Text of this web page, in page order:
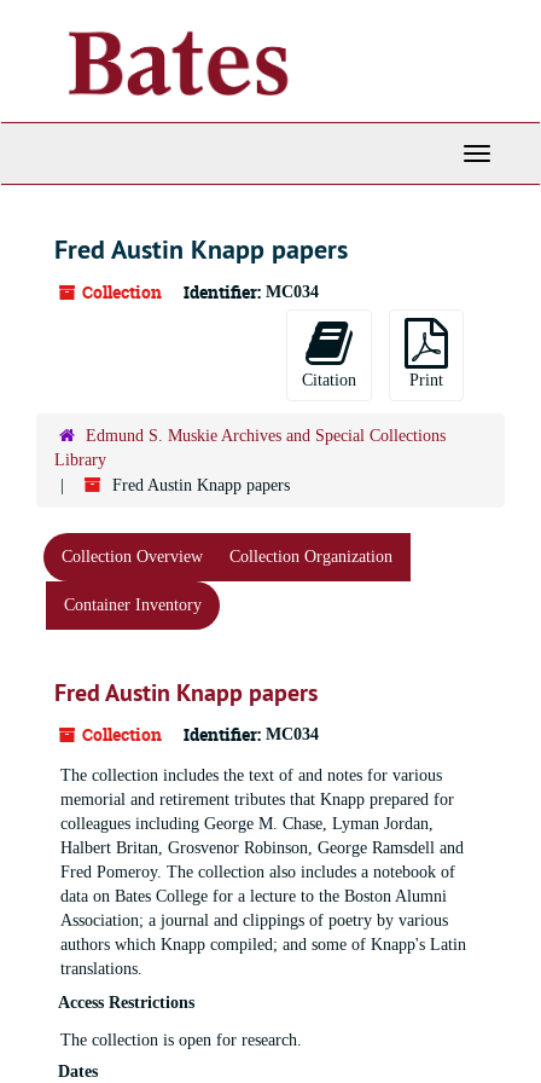
Toggle
Fred Austin Knapp papers
Collection Identifier: MC034
Citation Print
Edmund S. Muskie Archives and Special Collections
Library
Fred Austin Knapp papers
Collection Overview Collection Organization
Container Inventory
Fred Austin Knapp papers
Collection Identifier: MC034
The collection includes the text of and notes for various
memorial and retirement tributes that Knapp prepared for
colleagues including George M. Chase, Lyman Jordan,
Halbert Britan, Grosvenor Robinson, George Ramsdell and
Fred Pomeroy. The collection also includes a notebook of
data on Bates College for a lecture to the Boston Alumni
Association; a journal and clippings of poetry by various
authors which Knapp compiled; and some of Knapp's Latin
translations.
Access Restrictions
The collection is open for research.
Dates